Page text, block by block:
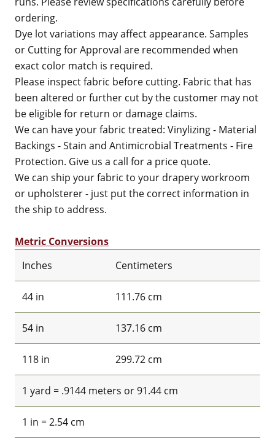
ordering.
Dye lot variations may affect appearance. Samples
or Cutting for Approval are recommended when
exact color match is required.
Please inspect fabric before cutting. Fabric that has
been altered or further cut by the customer may not
be eligible for return or damage claims.
We can have your fabric treated: Vinylizing - Material
Backings - Stain and Antimicrobial Treatments - Fire
Protection. Give us a call for a price quote.
We can ship your fabric to your drapery workroom
or upholsterer - just put the correct information in
the ship to address.
Metric Conversions
Inches
Centimeters
44 in 111.76 cm
54 in 137.16 cm
118 in 299.72 cm
1 yard = .9144 meters or 91.44 cm
1 in = 2.54 cm